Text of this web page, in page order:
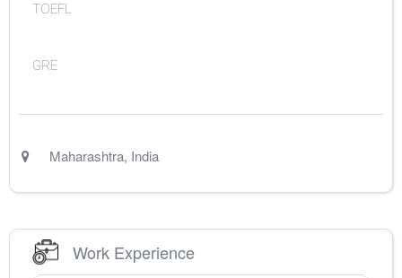
TOEFL
GRE
Maharashtra, India
Work Experience